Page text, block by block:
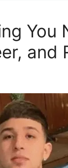
You
and